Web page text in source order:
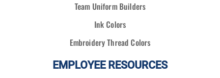
Team Uniform Builders
Ink Colors
Embroidery Thread Colors
EMPLOYEE RESOURCES